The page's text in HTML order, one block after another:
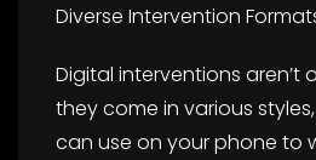
Diverse Intervention
Digital interventions aren’t
they come in various
can use on your phone to